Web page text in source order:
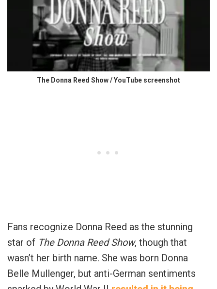
The Donna Reed Show / YouTube screenshot
Fans recognize Donna Reed as the stunning
star of The Donna Reed Show, though that
wasn’t her birth name. She was born Donna
Belle Mullenger, but anti-German sentiments